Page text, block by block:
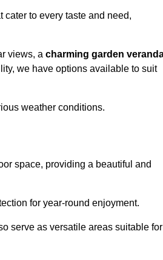
cater to every taste and need,
views, a charming garden
we have options available to suit
weather conditions.
space, providing a beautiful and
for year-round enjoyment.
serve as versatile areas suitable for